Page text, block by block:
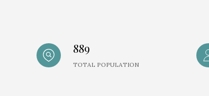
889
TOTAL POPULATION